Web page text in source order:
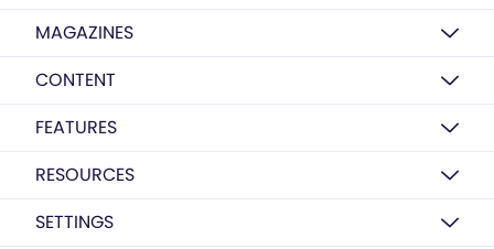
MAGAZINES
CONTENT
FEATURES
RESOURCES
SETTINGS